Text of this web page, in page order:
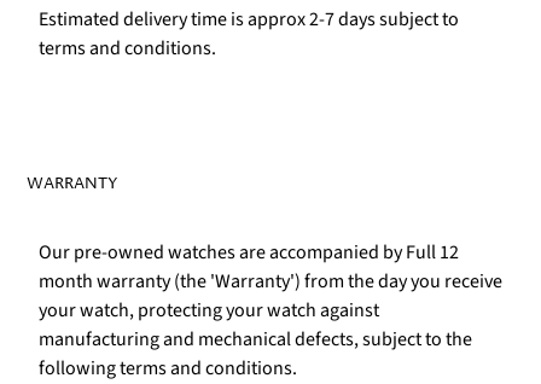
Estimated delivery time is approx 2-7 days subject to
terms and conditions.
WARRANTY
Our pre-owned watches are accompanied by Full 12
month warranty (the 'Warranty') from the day you receive
your watch, protecting your watch against
manufacturing and mechanical defects, subject to the
following terms and conditions.